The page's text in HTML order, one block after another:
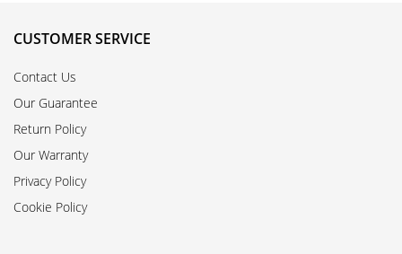
CUSTOMER SERVICE
Contact Us
Our Guarantee
Return Policy
Our Warranty
Privacy Policy
Cookie Policy